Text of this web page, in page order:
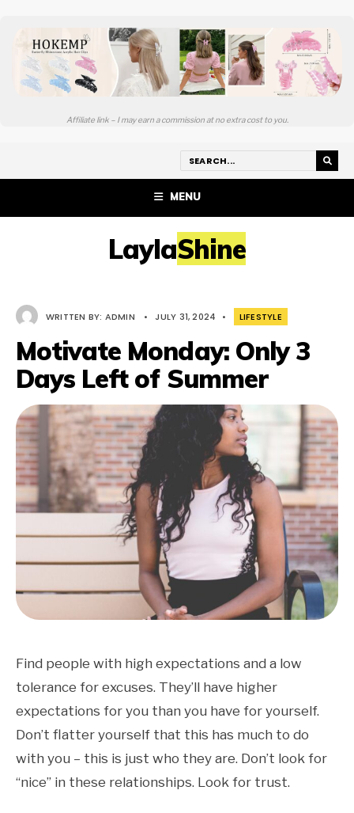
Affiliate link – I may earn a commission at no extra cost to you.
MENU
LaylaShine
WRITTEN BY: ADMIN • JULY 31, 2024 • LIFESTYLE
Motivate Monday: Only 3
Days Left of Summer
Find people with high expectations and a low
tolerance for excuses. They’ll have higher
expectations for you than you have for yourself.
Don’t flatter yourself that this has much to do
with you – this is just who they are. Don’t look for
“nice” in these relationships. Look for trust.